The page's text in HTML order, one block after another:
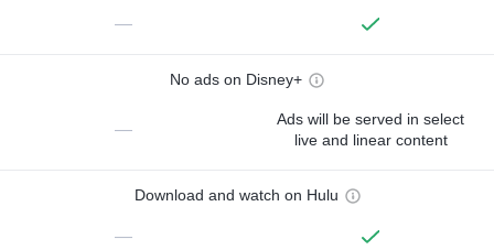
—
No ads on Disney+
—
Ads will be served in select
live and linear content
Download and watch on Hulu
—